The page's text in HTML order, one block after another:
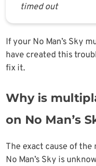
timed out
If your No Man’s Sky
have created this
fix it.
Why is
on No Man’s
The exact cause of
No Man’s Sky is